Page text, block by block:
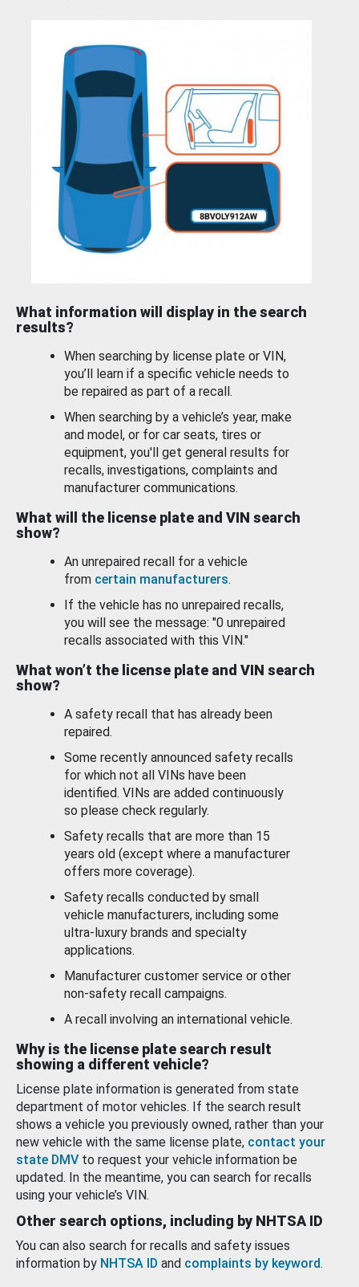
What information will display in the search
results?
When searching by license plate or VIN,
you’ll learn if a specific vehicle needs to
be repaired as part of a recall.
When searching by a vehicle’s year, make
and model, or for car seats, tires or
equipment, you'll get general results for
recalls, investigations, complaints and
manufacturer communications.
What will the license plate and VIN search
show?
An unrepaired recall for a vehicle
from certain manufacturers.
If the vehicle has no unrepaired recalls,
you will see the message: "0 unrepaired
recalls associated with this VIN."
What won’t the license plate and VIN search
show?
A safety recall that has already been
repaired.
Some recently announced safety recalls
for which not all VINs have been
identified. VINs are added continuously
so please check regularly.
Safety recalls that are more than 15
years old (except where a manufacturer
offers more coverage).
Safety recalls conducted by small
vehicle manufacturers, including some
ultra-luxury brands and specialty
applications.
Manufacturer customer service or other
non-safety recall campaigns.
A recall involving an international vehicle.
Why is the license plate search result
showing a different vehicle?
License plate information is generated from state
department of motor vehicles. If the search result
shows a vehicle you previously owned, rather than your
new vehicle with the same license plate, contact your
state DMV to request your vehicle information be
updated. In the meantime, you can search for recalls
using your vehicle’s VIN.
Other search options, including by NHTSA ID
You can also search for recalls and safety issues
information by NHTSA ID and complaints by keyword.